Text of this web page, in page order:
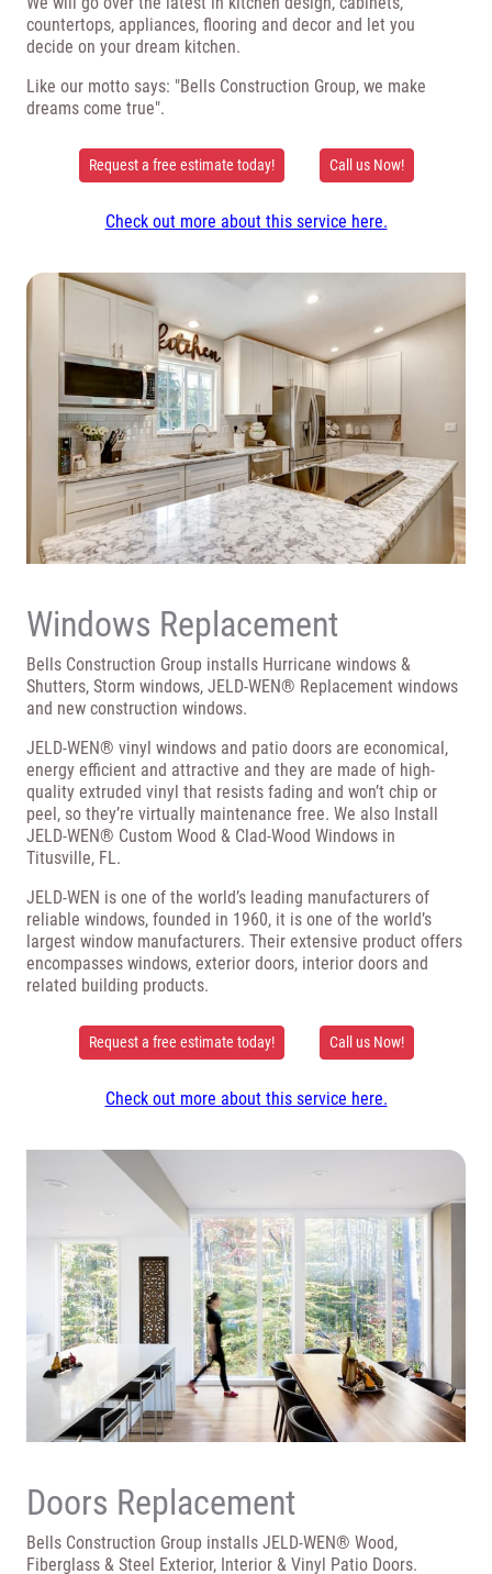
countertops, appliances, flooring and decor and let you
decide on your dream kitchen.
Like our motto says: "Bells Construction Group, we make
dreams come true".
Request a free estimate today! Call us Now!
Check out more about this service here.
Windows Replacement
Bells Construction Group installs Hurricane windows &
Shutters, Storm windows, JELD-WEN® Replacement windows
and new construction windows.
JELD-WEN® vinyl windows and patio doors are economical,
energy efficient and attractive and they are made of high-
quality extruded vinyl that resists fading and won’t chip or
peel, so they’re virtually maintenance free. We also Install
JELD-WEN® Custom Wood & Clad-Wood Windows in
Titusville, FL.
JELD-WEN is one of the world’s leading manufacturers of
reliable windows, founded in 1960, it is one of the world’s
largest window manufacturers. Their extensive product offers
encompasses windows, exterior doors, interior doors and
related building products.
Request a free estimate today! Call us Now!
Check out more about this service here.
Doors Replacement
Bells Construction Group installs JELD-WEN® Wood,
Fiberglass & Steel Exterior, Interior & Vinyl Patio Doors.